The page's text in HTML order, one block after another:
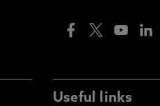
Useful links